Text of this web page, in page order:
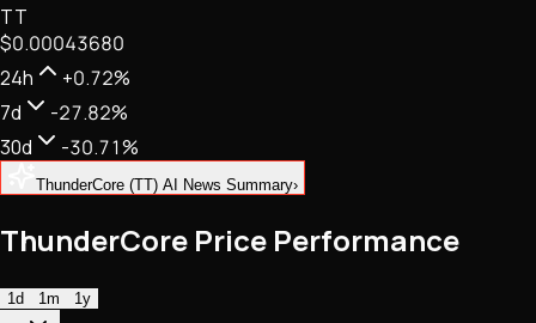
Tech • Research • Wallets
TT
$0.00043680
24h
+0.72%
7d
-27.82%
30d
-30.71%
ThunderCore (TT) AI News Summary›
ThunderCore Price Performance
1d 1m
1y